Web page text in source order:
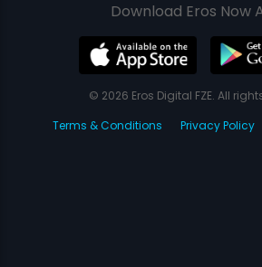
Download Eros Now
© 2026 Eros Digital FZE. All
Terms & Conditions
Privacy Policy